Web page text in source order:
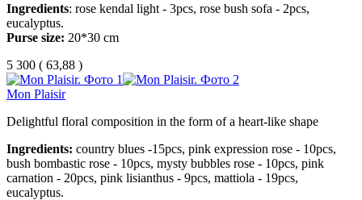
Ingredients: rose kendal light - 3pcs, rose bush sofa - 2pcs,
eucalyptus.
Purse size: 20*30 cm
5 300 ( 63,88 )
Mon Plaisir
Delightful floral composition in the form of a heart-like shape
Ingredients: country blues -15pcs, pink expression rose - 10pcs,
bush bombastic rose - 10pcs, mysty bubbles rose - 10pcs, pink
carnation - 20pcs, pink lisianthus - 9pcs, mattiola - 19pcs,
eucalyptus.